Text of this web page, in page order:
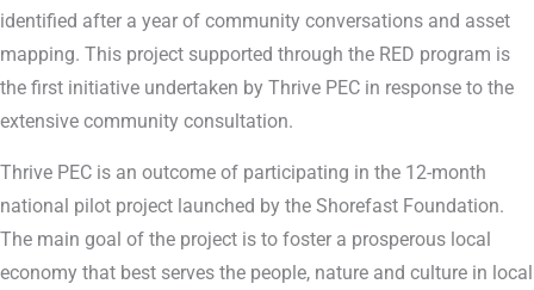
identified after a year of community conversations and asset
mapping. This project supported through the RED program is
the first initiative undertaken by Thrive PEC in response to the
extensive community consultation.
Thrive PEC is an outcome of participating in the 12-month
national pilot project launched by the Shorefast Foundation.
The main goal of the project is to foster a prosperous local
economy that best serves the people, nature and culture in local